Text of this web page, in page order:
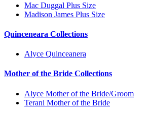
Mac Duggal Plus Size
Madison James Plus Size
Quinceneara Collections
Alyce Quinceanera
Mother of the Bride Collections
Alyce Mother of the Bride/Groom
Terani Mother of the Bride